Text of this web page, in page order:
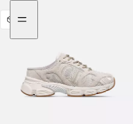
Go
the
menu
Go
the
content
3D